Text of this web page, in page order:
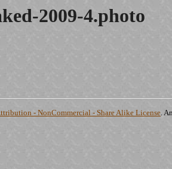
2009-4.photo
- NonCommercial - Share Alike License.